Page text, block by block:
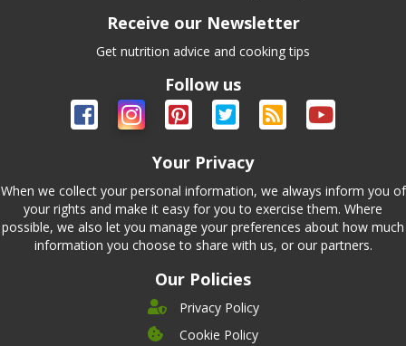
Receive our Newsletter
Get nutrition advice and cooking tips
Follow us
Your Privacy
When we collect your personal information, we always inform you of
your rights and make it easy for you to exercise them. Where
possible, we also let you manage your preferences about how much
information you choose to share with us, or our partners.
Our Policies
Privacy Policy
Cookie Policy